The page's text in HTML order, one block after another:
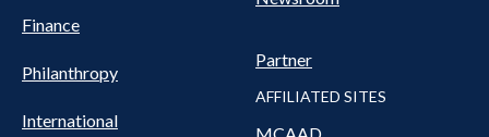
Finance
Philanthropy
International
Partner
AFFILIATED SITES